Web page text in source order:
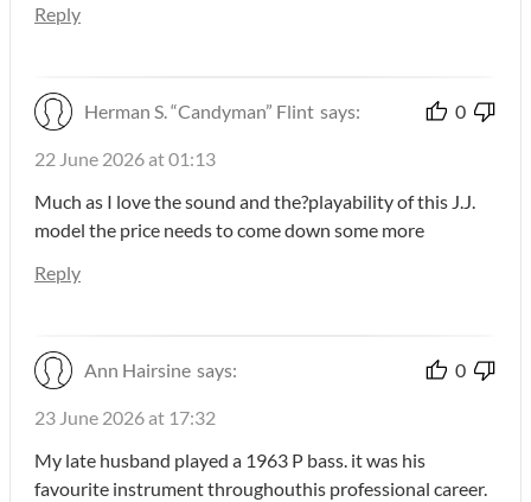
Reply
Herman S. “Candyman” Flint says: 0
22 June 2026 at 01:13
Much as I love the sound and the?playability of this J.J.
model the price needs to come down some more
Reply
Ann Hairsine says: 0
23 June 2026 at 17:32
My late husband played a 1963 P bass. it was his
favourite instrument throughouthis professional career.